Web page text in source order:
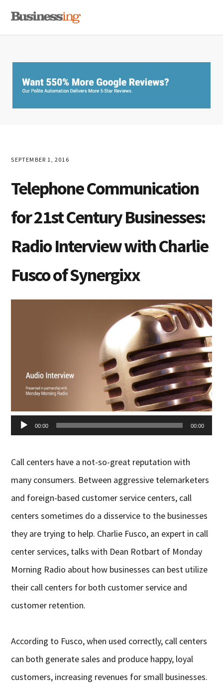
primary
main
primary
SEPTEMBER 1, 2016
Telephone Communication
for 21st Century Businesses:
Radio Interview with Charlie
Fusco of Synergixx
Audio
00:00 00:00
Call centers have a not-so-great reputation with
many consumers. Between aggressive telemarketers
and foreign-based customer service centers, call
centers sometimes do a disservice to the businesses
they are trying to help. Charlie Fusco, an expert in call
center services, talks with Dean Rotbart of Monday
Morning Radio about how businesses can best utilize
their call centers for both customer service and
customer retention.
According to Fusco, when used correctly, call centers
can both generate sales and produce happy, loyal
customers, increasing revenues for small businesses.